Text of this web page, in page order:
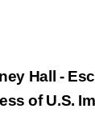
Hall -
of U.S.